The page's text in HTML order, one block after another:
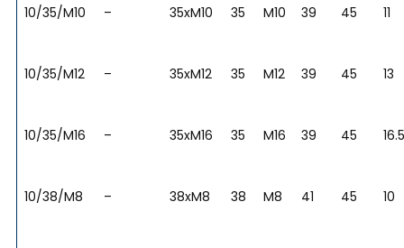
10/35/M10 – 35xM10 35 M10 39 45 11
10/35/M12 – 35xM12 35 M12 39 45 13
10/35/M16 – 35xM16 35 M16 39 45
10/38/M8 – 38xM8 38 M8 41 45 10